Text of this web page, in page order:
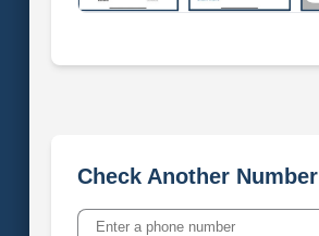
Check Another Number